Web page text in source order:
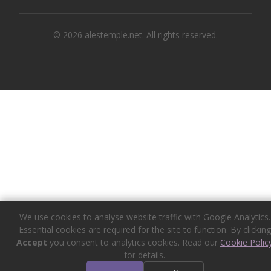
© 2026 alestemple.net. All rights reserved.
We use cookies to analyse website traffic with Google Analytics.
Essential cookies are required for the site to function. By clicking
Accept you consent to analytics cookies. Read our Cookie
for details.